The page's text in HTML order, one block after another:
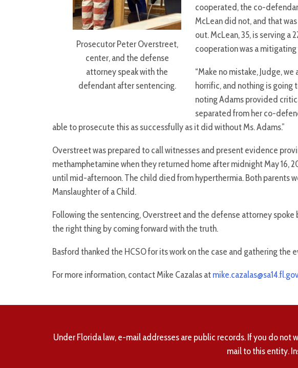
Prosecutor Peter Overstreet,
center, and the defense
attorney speak with the
defendant after sentencing.
cooperated, the co-
McLean did not, and that
out. McLean, 35, is serving a
cooperation was a
“Make no mistake, Judge,
horrific, and nothing is going
noting Adams provided
separated from her co-
able to prosecute this as successfully as it did without Ms. Adams.”
Overstreet was prepared to call witnesses and present evidence
methamphetamine when they returned home after midnight May 16,
until mid-afternoon. The child died from hyperthermia. Both parents
Manslaughter of a Child.
Following the sentencing, Overstreet and the defense attorney
the right thing by coming forward with the truth.
Basford thanked the HCSO for its work on the case and gathering the
For more information, contact Mike Cazalas at
Under Florida law, e-mail addresses are public records. If you do
mail to this entity.